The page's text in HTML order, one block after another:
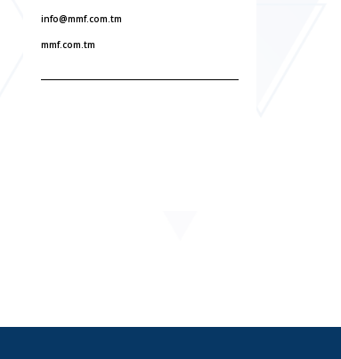
info@mmf.com.tm
mmf.com.tm